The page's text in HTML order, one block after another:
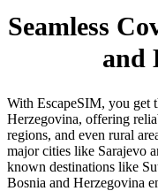
Seamless
and
With EscapeSIM, you get
Herzegovina, offering
regions, and even rural
major cities like Sarajevo
known destinations like
Bosnia and Herzegovina